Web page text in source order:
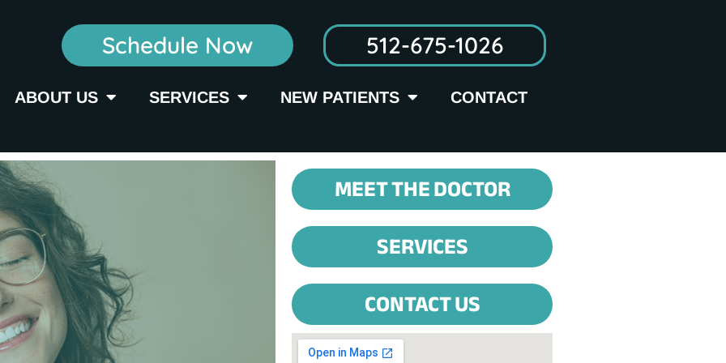
Schedule Now 512-675-1026
ABOUT US SERVICES NEW PATIENTS CONTACT
MEET THE DOCTOR
SERVICES
CONTACT US